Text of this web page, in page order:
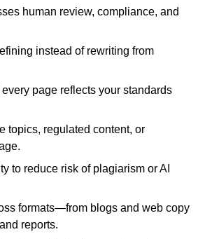
human review, compliance, and
instead of rewriting from
page reflects your standards
topics, regulated content, or
to reduce risk of plagiarism or AI
formats—from blogs and web copy
reports.